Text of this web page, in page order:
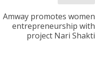
Amway promotes women
entrepreneurship with
project Nari Shakti